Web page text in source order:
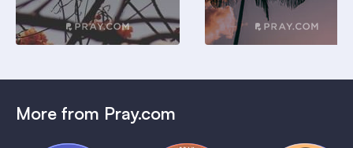
More from Pray.com